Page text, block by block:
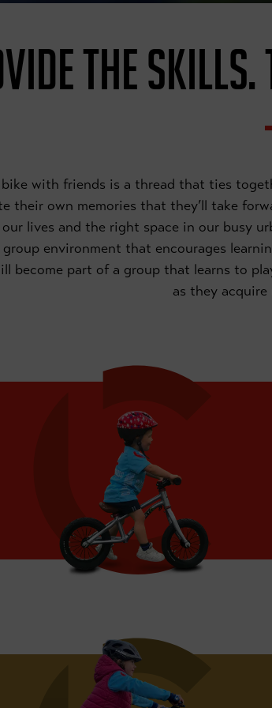
THE SKILLS.
with friends is a thread that ties
their own memories that they’ll take
lives and the right space in our busy
environment that encourages
become part of a group that learns to
as they